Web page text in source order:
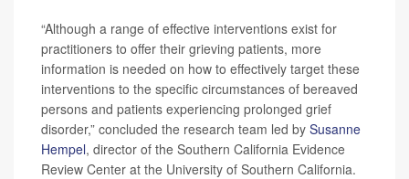
“Although a range of effective interventions exist for
practitioners to offer their grieving patients, more
information is needed on how to effectively target these
interventions to the specific circumstances of bereaved
persons and patients experiencing prolonged grief
disorder,” concluded the research team led by Susanne
Hempel, director of the Southern California Evidence
Review Center at the University of Southern California.